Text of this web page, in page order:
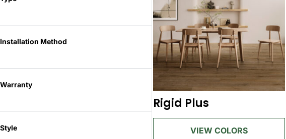
Installation Method
Warranty
Style
Rigid Plus